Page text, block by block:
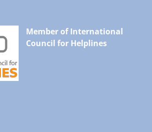
Member of International
Council for Helplines